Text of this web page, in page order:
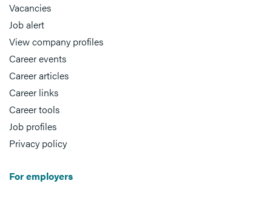
Vacancies
Job alert
View company profiles
Career events
Career articles
Career links
Career tools
Job profiles
Privacy policy
For employers